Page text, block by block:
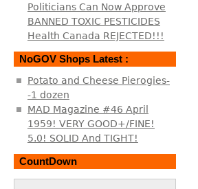
Politicians Can Now Approve
BANNED TOXIC PESTICIDES
Health Canada REJECTED!!!
NoGOV Shops Latest :
Potato and Cheese Pierogies-
-1 dozen
MAD Magazine #46 April
1959! VERY GOOD+/FINE!
5.0! SOLID And TIGHT!
CountDown